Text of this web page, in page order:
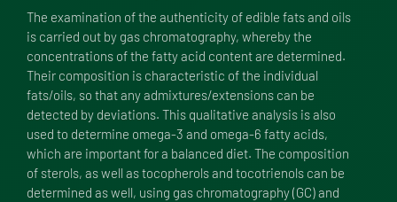
The examination of the authenticity of edible fats and oils
is carried out by gas chromatography, whereby the
concentrations of the fatty acid content are determined.
Their composition is characteristic of the individual
fats/oils, so that any admixtures/extensions can be
detected by deviations. This qualitative analysis is also
used to determine omega-3 and omega-6 fatty acids,
which are important for a balanced diet. The composition
of sterols, as well as tocopherols and tocotrienols can be
determined as well, using gas chromatography (GC) and